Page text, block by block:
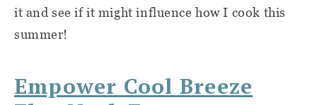
it and see if it might influence how I cook this
summer!
Empower Cool Breeze